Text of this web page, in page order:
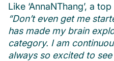
Like ‘AnnaNThang’, a
“Don’t even get me
has made my brain
category. I am
always so excited to